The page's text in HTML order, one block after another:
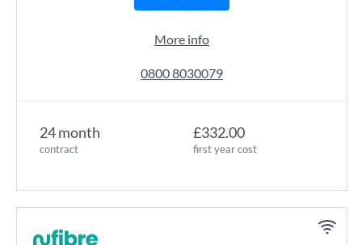
24 month
contract
£332.00
first year cost
More info
0800 8030079